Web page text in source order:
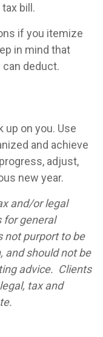
bill.
if you itemize
in mind that
deduct.
up on you. Use
and achieve
adjust,
new year.
and/or legal
for general
not purport to be
and should not be
advice. Clients
tax and
.